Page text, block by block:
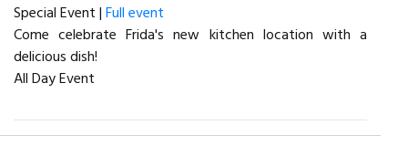
Special Event |Full event
Come celebrate Frida's new kitchen location with a
delicious dish!
All Day Event